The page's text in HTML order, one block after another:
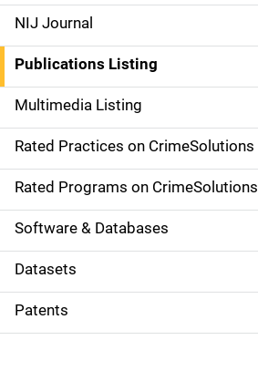
e
n
a
v
i
g
a
t
i
o
NIJ Journal
Publications Listing
Multimedia Listing
Rated Practices on CrimeSolutions
Rated Programs on CrimeSolutions
Software & Databases
Datasets
Patents